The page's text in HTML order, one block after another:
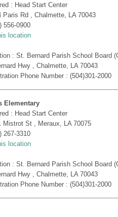
: Head Start Center
Paris Rd , Chalmette, LA 70043
556-0900
location
: St. Bernard Parish School Board
Hwy , Chalmette, LA 70043
Phone Number : (504)301-2000
Elementary
: Head Start Center
Mistrot St , Meraux, LA 70075
267-3310
location
: St. Bernard Parish School Board
Hwy , Chalmette, LA 70043
Phone Number : (504)301-2000